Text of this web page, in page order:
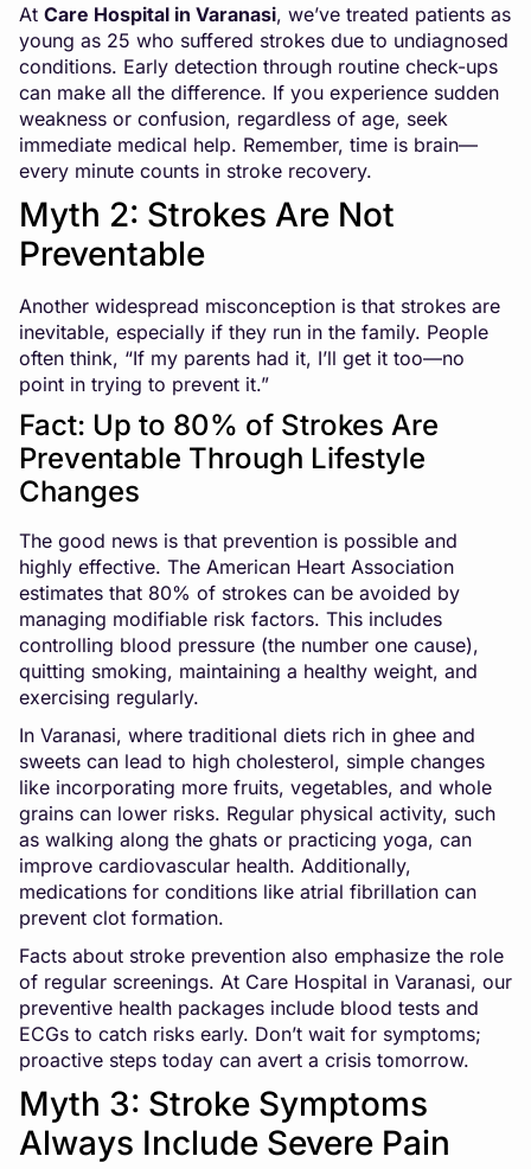
At Care Hospital in Varanasi, we’ve treated patients as
young as 25 who suffered strokes due to undiagnosed
conditions. Early detection through routine check-ups
can make all the difference. If you experience sudden
weakness or confusion, regardless of age, seek
immediate medical help. Remember, time is brain—
every minute counts in stroke recovery.
Myth 2: Strokes Are Not
Preventable
Another widespread misconception is that strokes are
inevitable, especially if they run in the family. People
often think, “If my parents had it, I’ll get it too—no
point in trying to prevent it.”
Fact: Up to 80% of Strokes Are
Preventable Through Lifestyle
Changes
The good news is that prevention is possible and
highly effective. The American Heart Association
estimates that 80% of strokes can be avoided by
managing modifiable risk factors. This includes
controlling blood pressure (the number one cause),
quitting smoking, maintaining a healthy weight, and
exercising regularly.
In Varanasi, where traditional diets rich in ghee and
sweets can lead to high cholesterol, simple changes
like incorporating more fruits, vegetables, and whole
grains can lower risks. Regular physical activity, such
as walking along the ghats or practicing yoga, can
improve cardiovascular health. Additionally,
medications for conditions like atrial fibrillation can
prevent clot formation.
Facts about stroke prevention also emphasize the role
of regular screenings. At Care Hospital in Varanasi, our
preventive health packages include blood tests and
ECGs to catch risks early. Don’t wait for symptoms;
proactive steps today can avert a crisis tomorrow.
Myth 3: Stroke Symptoms
Always Include Severe Pain